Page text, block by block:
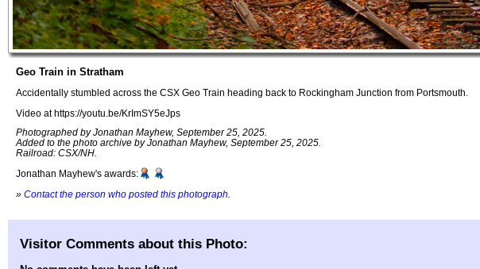
Geo Train in Stratham
Accidentally stumbled across the CSX Geo Train heading back to Rockingham Junction from Portsmouth.
Video at https://youtu.be/KrImSY5eJps
Photographed by Jonathan Mayhew, September 25, 2025.
Added to the photo archive by Jonathan Mayhew, September 25, 2025.
Railroad: CSX/NH.
Jonathan Mayhew's awards:
» Contact the person who posted this photograph
Visitor Comments about this Photo: